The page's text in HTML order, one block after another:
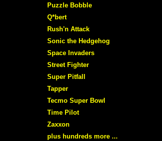
Puzzle Bobble
Q*bert
Rush'n Attack
Sonic the Hedgehog
Space Invaders
Street Fighter
Super Pitfall
Tapper
Tecmo Super Bowl
Time Pilot
Zaxxon
plus hundreds more ...